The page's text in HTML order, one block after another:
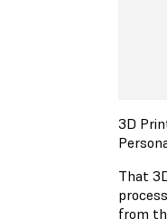
3D
That
from